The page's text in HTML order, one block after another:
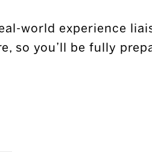
world experience
so you’ll be fully